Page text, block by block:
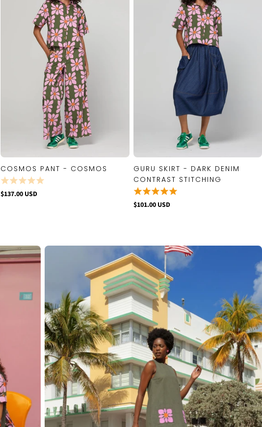
QUICK VIEW
COSMOS PANT - COSMOS
$137.00 USD
QUICK VIEW
GURU SKIRT - DARK DENIM
CONTRAST STITCHING
$101.00 USD